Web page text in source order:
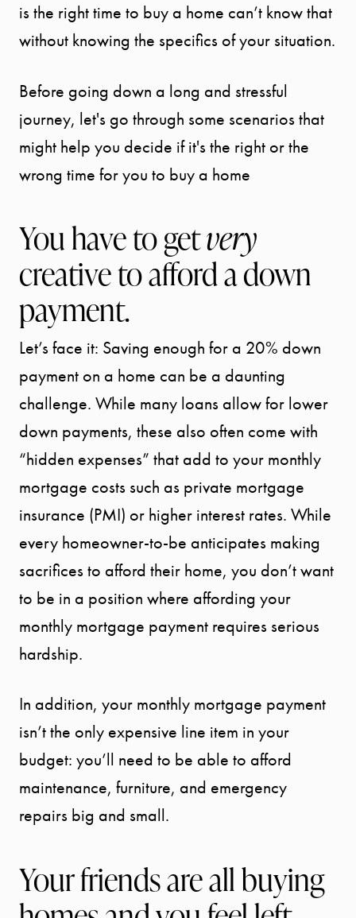
is the right time to buy a home can’t know that
without knowing the specifics of your situation.
Before going down a long and stressful
journey, let's go through some scenarios that
might help you decide if it's the right or the
wrong time for you to buy a home
You have to getvery
creative to afford a down
payment.
Let’s face it: Saving enough for a 20% down
payment on a home can be a daunting
challenge. While many loans allow for lower
down payments, these also often come with
“hidden expenses” that add to your monthly
mortgage costs such as private mortgage
insurance (PMI) or higher interest rates. While
every homeowner-to-be anticipates making
sacrifices to afford their home, you don’t want
to be in a position where affording your
monthly mortgage payment requires serious
hardship.
In addition, your monthly mortgage payment
isn’t the only expensive line item in your
budget: you’ll need to be able to afford
maintenance, furniture, and emergency
repairs big and small.
Your friends are all buying